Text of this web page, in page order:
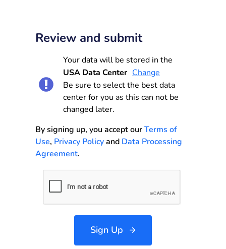
Review and submit
Your data will be stored in the
USA Data Center Change
Be sure to select the best data
center for you as this can not be
changed later.
By signing up, you accept ourTerms of
Use, Privacy Policyand Data Processing
Agreement.
Sign Up